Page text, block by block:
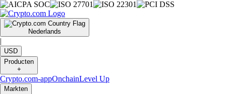
Nederlands
|
USD
Producten
+
Crypto.com-appOnchainLevel Up
Markten